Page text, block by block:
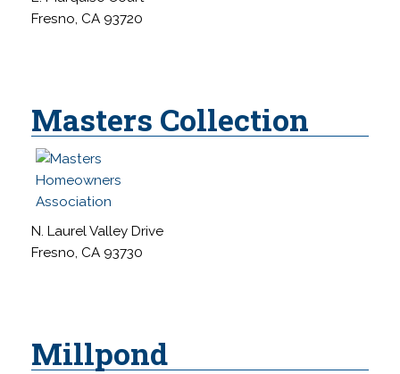
Fresno, CA 93720
Masters Collection
N. Laurel Valley Drive
Fresno, CA 93730
Millpond